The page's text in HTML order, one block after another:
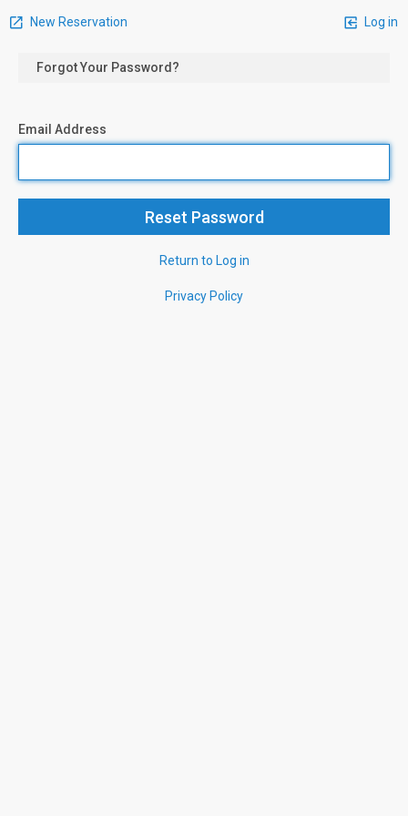
New Reservation Log in
Forgot Your Password?
Email Address
Return to Log in
Privacy Policy